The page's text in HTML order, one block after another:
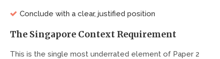
Conclude with a clear, justified position
The Singapore Context Requirement
This is the single most underrated element of Paper 2